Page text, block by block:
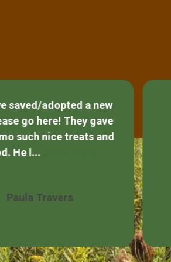
Jackie
helpful with all my
for my cats best
diet!!